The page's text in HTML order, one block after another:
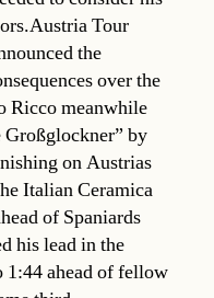
Tour
the
over the
Ricco meanwhile
by
on Austrias
Italian Ceramica
of Spaniards
his lead in the
ahead of fellow